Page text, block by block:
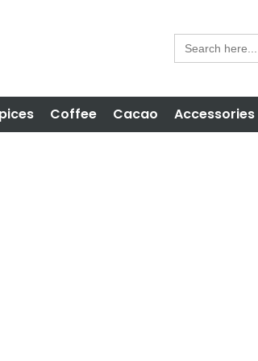
Search
for:
Coffee Cacao Accessories